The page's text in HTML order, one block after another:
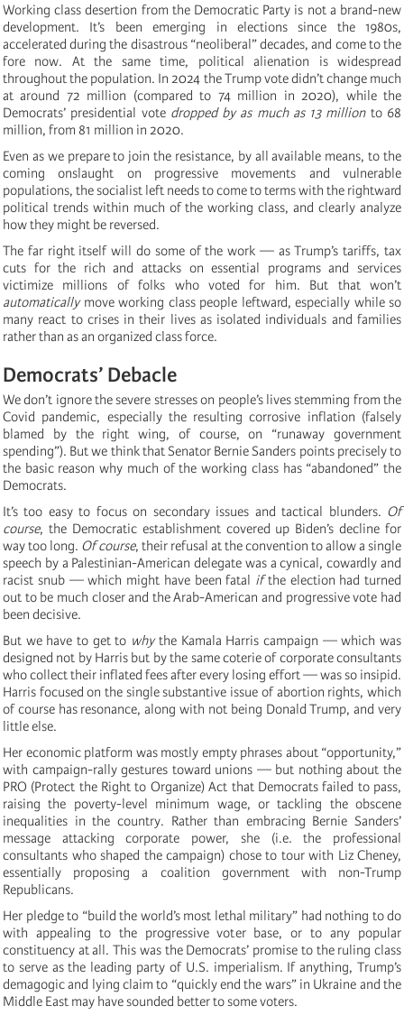
Working class desertion from the Democratic Party is not a brand-new
development. It’s been emerging in elections since the 1980s,
accelerated during the disastrous “neoliberal” decades, and come to the
fore now. At the same time, political alienation is widespread
throughout the population. In 2024 the Trump vote didn’t change much
at around 72 million (compared to 74 million in 2020), while the
Democrats’ presidential vote dropped by as much as 13 millionto 68
million, from 81 million in 2020.
Even as we prepare to join the resistance, by all available means, to the
coming onslaught on progressive movements and vulnerable
populations, the socialist left needs to come to terms with the rightward
political trends within much of the working class, and clearly analyze
how they might be reversed.
The far right itself will do some of the work — as Trump’s tariffs, tax
cuts for the rich and attacks on essential programs and services
victimize millions of folks who voted for him. But that won’t
automaticallymove working class people leftward, especially while so
many react to crises in their lives as isolated individuals and families
rather than as an organized class force.
Democrats’ Debacle
We don’t ignore the severe stresses on people’s lives stemming from the
Covid pandemic, especially the resulting corrosive inflation (falsely
blamed by the right wing, of course, on “runaway government
spending”). But we think that Senator Bernie Sanders points precisely to
the basic reason why much of the working class has “abandoned” the
Democrats.
It’s too easy to focus on secondary issues and tactical blunders. Of
course, the Democratic establishment covered up Biden’s decline for
way too long. Of course, their refusal at the convention to allow a single
speech by a Palestinian-American delegate was a cynical, cowardly and
racist snub — which might have been fatal ifthe election had turned
out to be much closer and the Arab-American and progressive vote had
been decisive.
But we have to get to whythe Kamala Harris campaign — which was
designed not by Harris but by the same coterie of corporate consultants
who collect their inflated fees after every losing effort — was so insipid.
Harris focused on the single substantive issue of abortion rights, which
of course has resonance, along with not being Donald Trump, and very
little else.
Her economic platform was mostly empty phrases about “opportunity,”
with campaign-rally gestures toward unions — but nothing about the
PRO (Protect the Right to Organize) Act that Democrats failed to pass,
raising the poverty-level minimum wage, or tackling the obscene
inequalities in the country. Rather than embracing Bernie Sanders’
message attacking corporate power, she (i.e. the professional
consultants who shaped the campaign) chose to tour with Liz Cheney,
essentially proposing a coalition government with non-Trump
Republicans.
Her pledge to “build the world’s most lethal military” had nothing to do
with appealing to the progressive voter base, or to any popular
constituency at all. This was the Democrats’ promise to the ruling class
to serve as the leading party of U.S. imperialism. If anything, Trump’s
demagogic and lying claim to “quickly end the wars” in Ukraine and the
Middle East may have sounded better to some voters.